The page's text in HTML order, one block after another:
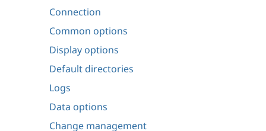
Connection
Common options
Display options
Default directories
Logs
Data options
Change management